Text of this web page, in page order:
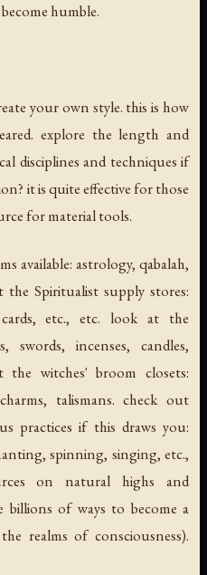
humble.
your own style. this is how
explore the length and
disciplines and techniques if
it is quite effective for those
for material tools.
available: astrology, qabalah,
Spiritualist supply stores:
etc., etc. look at the
swords, incenses, candles,
witches' broom closets:
talismans. check out
practices if this draws you:
spinning, singing, etc.,
on natural highs and
billions of ways to become a
realms of consciousness).